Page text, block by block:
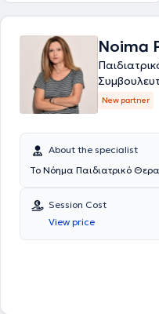
Noima
New partner
About the specialist
Το Νόημα Παιδιατρικό
Session Cost
View price